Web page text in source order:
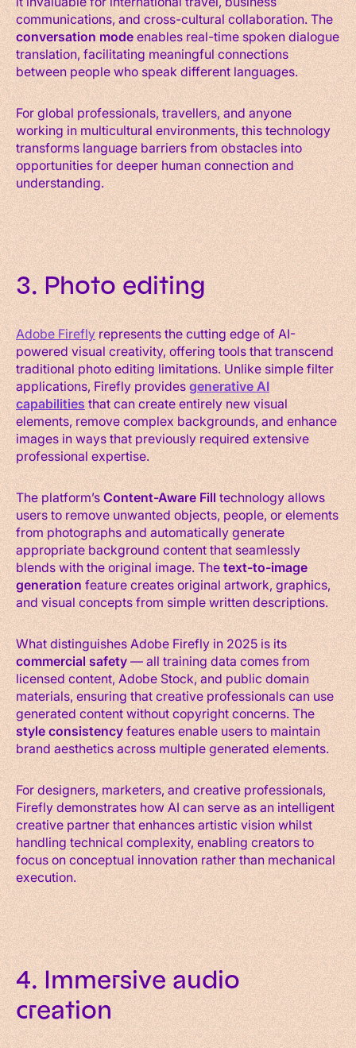
communications, and cross-cultural collaboration. The
conversation modeenables real-time spoken dialogue
translation, facilitating meaningful connections
between people who speak different languages.
For global professionals, travellers, and anyone
working in multicultural environments, this technology
transforms language barriers from obstacles into
opportunities for deeper human connection and
understanding.
3. Photo editing
Adobe Fireflyrepresents the cutting edge of AI-
powered visual creativity, offering tools that transcend
traditional photo editing limitations. Unlike simple filter
applications, Firefly providesgenerative AI
capabilitiesthat can create entirely new visual
elements, remove complex backgrounds, and enhance
images in ways that previously required extensive
professional expertise.
The platform’sContent-Aware Filltechnology allows
users to remove unwanted objects, people, or elements
from photographs and automatically generate
appropriate background content that seamlessly
blends with the original image. Thetext-to-image
generationfeature creates original artwork, graphics,
and visual concepts from simple written descriptions.
What distinguishes Adobe Firefly in 2025 is its
commercial safety— all training data comes from
licensed content, Adobe Stock, and public domain
materials, ensuring that creative professionals can use
generated content without copyright concerns. The
style consistencyfeatures enable users to maintain
brand aesthetics across multiple generated elements.
For designers, marketers, and creative professionals,
Firefly demonstrates how AI can serve as an intelligent
creative partner that enhances artistic vision whilst
handling technical complexity, enabling creators to
focus on conceptual innovation rather than mechanical
execution.
4. Immersive audio
creation